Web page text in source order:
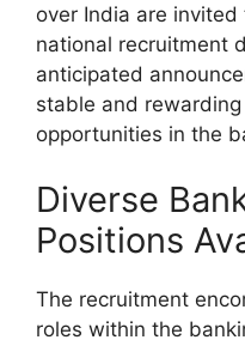
over India are
national recruitment
anticipated
stable and
opportunities in the
Diverse
Positions
The recruitment
roles within the